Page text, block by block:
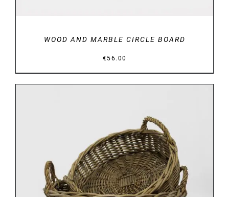
WOOD AND MARBLE CIRCLE BOARD
€56.00
DETAILS